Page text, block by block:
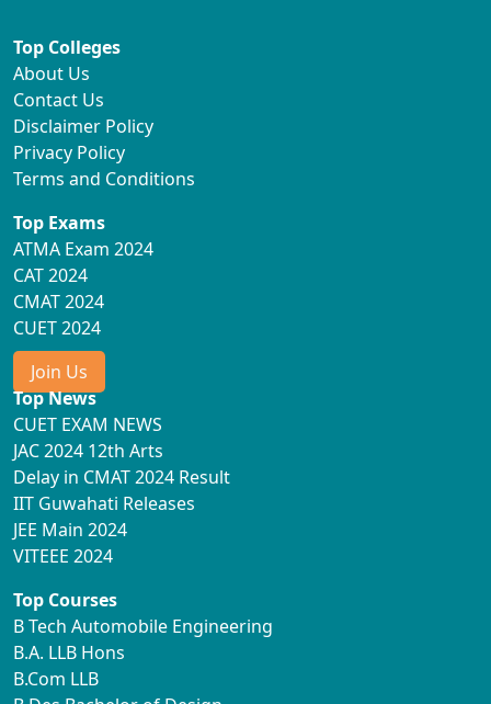
Top Colleges
About Us
Contact Us
Disclaimer Policy
Privacy Policy
Terms and Conditions
Top Exams
ATMA Exam 2024
CAT 2024
CMAT 2024
CUET 2024
Join Us
Top News
CUET EXAM NEWS
JAC 2024 12th Arts
Delay in CMAT 2024 Result
IIT Guwahati Releases
JEE Main 2024
VITEEE 2024
Top Courses
B Tech Automobile Engineering
B.A. LLB Hons
B.Com LLB